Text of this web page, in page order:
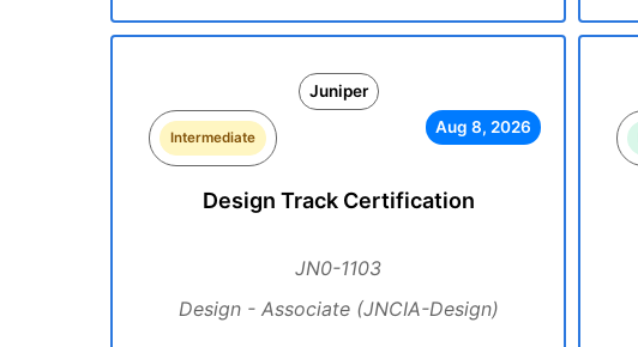
Juniper
Intermediate
Aug 8, 2026
Design Track Certification
JN0-1103
Design - Associate (JNCIA-Design)